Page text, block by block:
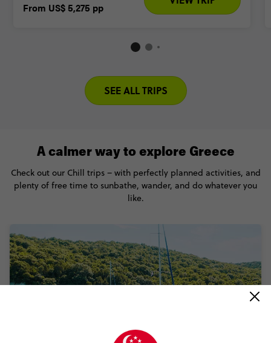
From US$ 5,275 pp
SEE ALL TRIPS
A calmer way to explore Greece
Check out our Chill trips – with perfectly planned activities, and
plenty of free time to sunbathe, wander, and do whatever you
like.